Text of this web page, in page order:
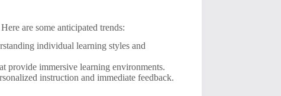
are some anticipated trends:
individual learning styles and
provide immersive learning environments.
instruction and immediate feedback.